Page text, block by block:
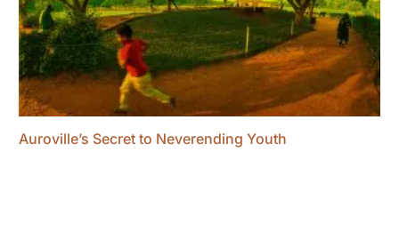
Auroville’s Secret to Neverending Youth